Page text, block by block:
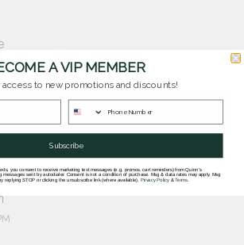
happy to help you with any questions you have about
Contact Our Team
A VIP MEMBER
access to new promotions and discounts!
Subscribe
you consent to receive marketing text messages (e.g. promos, cart reminders) from Quinn's
messages sent by autodialer. Consent is not a condition of purchase. Msg & data rates may apply. Msg
replying STOP or clicking the unsubscribe link (where available). Privacy Policy&Terms.